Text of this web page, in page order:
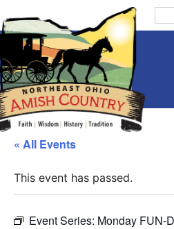
« All Events
This event has passed.
Event Series: Monday FUN-